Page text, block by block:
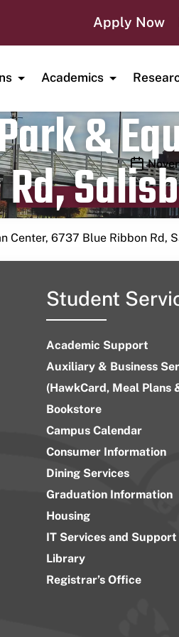
Apply Now
Academics
&
Center, 6737 Blue Ribbon Rd,
Student
Academic Support
Auxiliary & Business
(HawkCard, Meal Plans
Bookstore
Campus Calendar
Consumer Information
Dining Services
Graduation Information
Housing
IT Services and Support
Library
Registrar’s Office